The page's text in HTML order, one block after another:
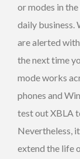
or modes in
daily business.
are alerted
the next time
mode works
phones and
test out XBLA
Nevertheless,
extend the life